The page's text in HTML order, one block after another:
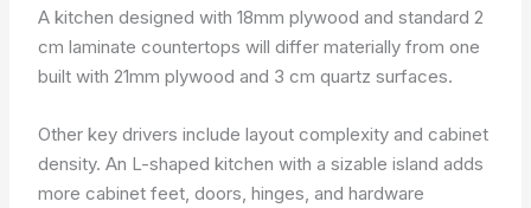
A kitchen designed with 18mm plywood and standard 2
cm laminate countertops will differ materially from one
built with 21mm plywood and 3 cm quartz surfaces.
Other key drivers include layout complexity and cabinet
density. An L-shaped kitchen with a sizable island adds
more cabinet feet, doors, hinges, and hardware